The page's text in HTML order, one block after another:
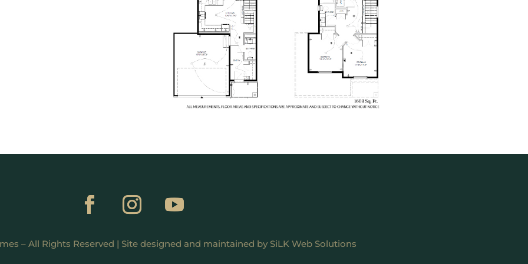
– All Rights Reserved | Site designed and maintained by SiLK Web Solutions